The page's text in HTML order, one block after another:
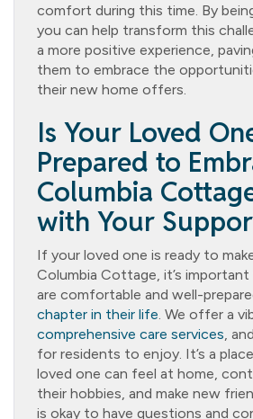
comfort during this time. By
you can help transform this
a more positive experience,
them to embrace the
their new home offers.
Is Your Loved
Prepared to
Columbia
with Your
If your loved one is ready to
Columbia Cottage, it’s
are comfortable and well-
chapter in their life. We offer a
comprehensive care services,
for residents to enjoy. It’s a
loved one can feel at home,
their hobbies, and make new
is okay to have questions and